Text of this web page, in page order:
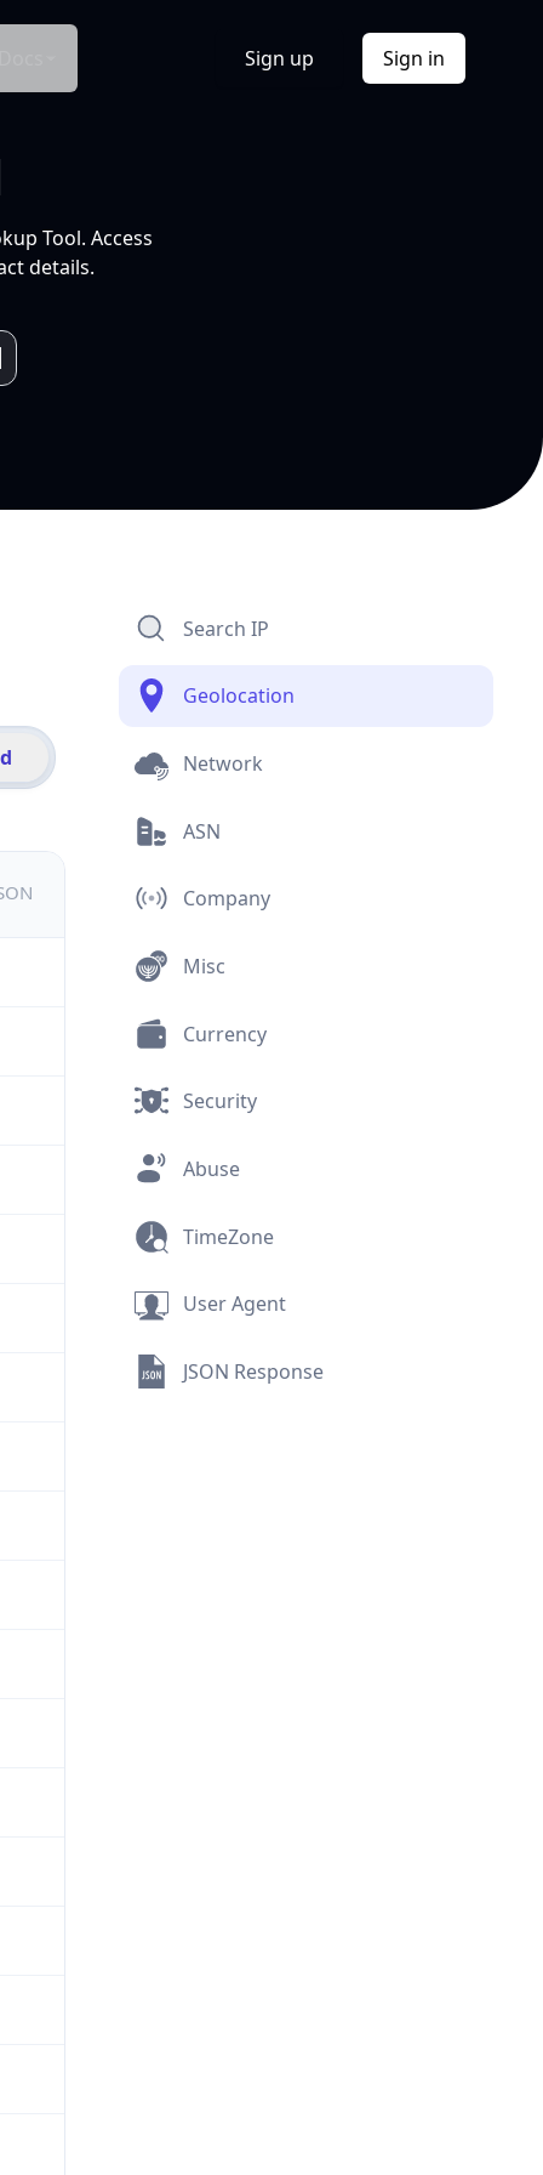
Sign up Sign in
Tool. Access
details.
Search IP
Geolocation
Network
ASN
Company
Misc
Currency
Security
Abuse
TimeZone
User Agent
JSON Response